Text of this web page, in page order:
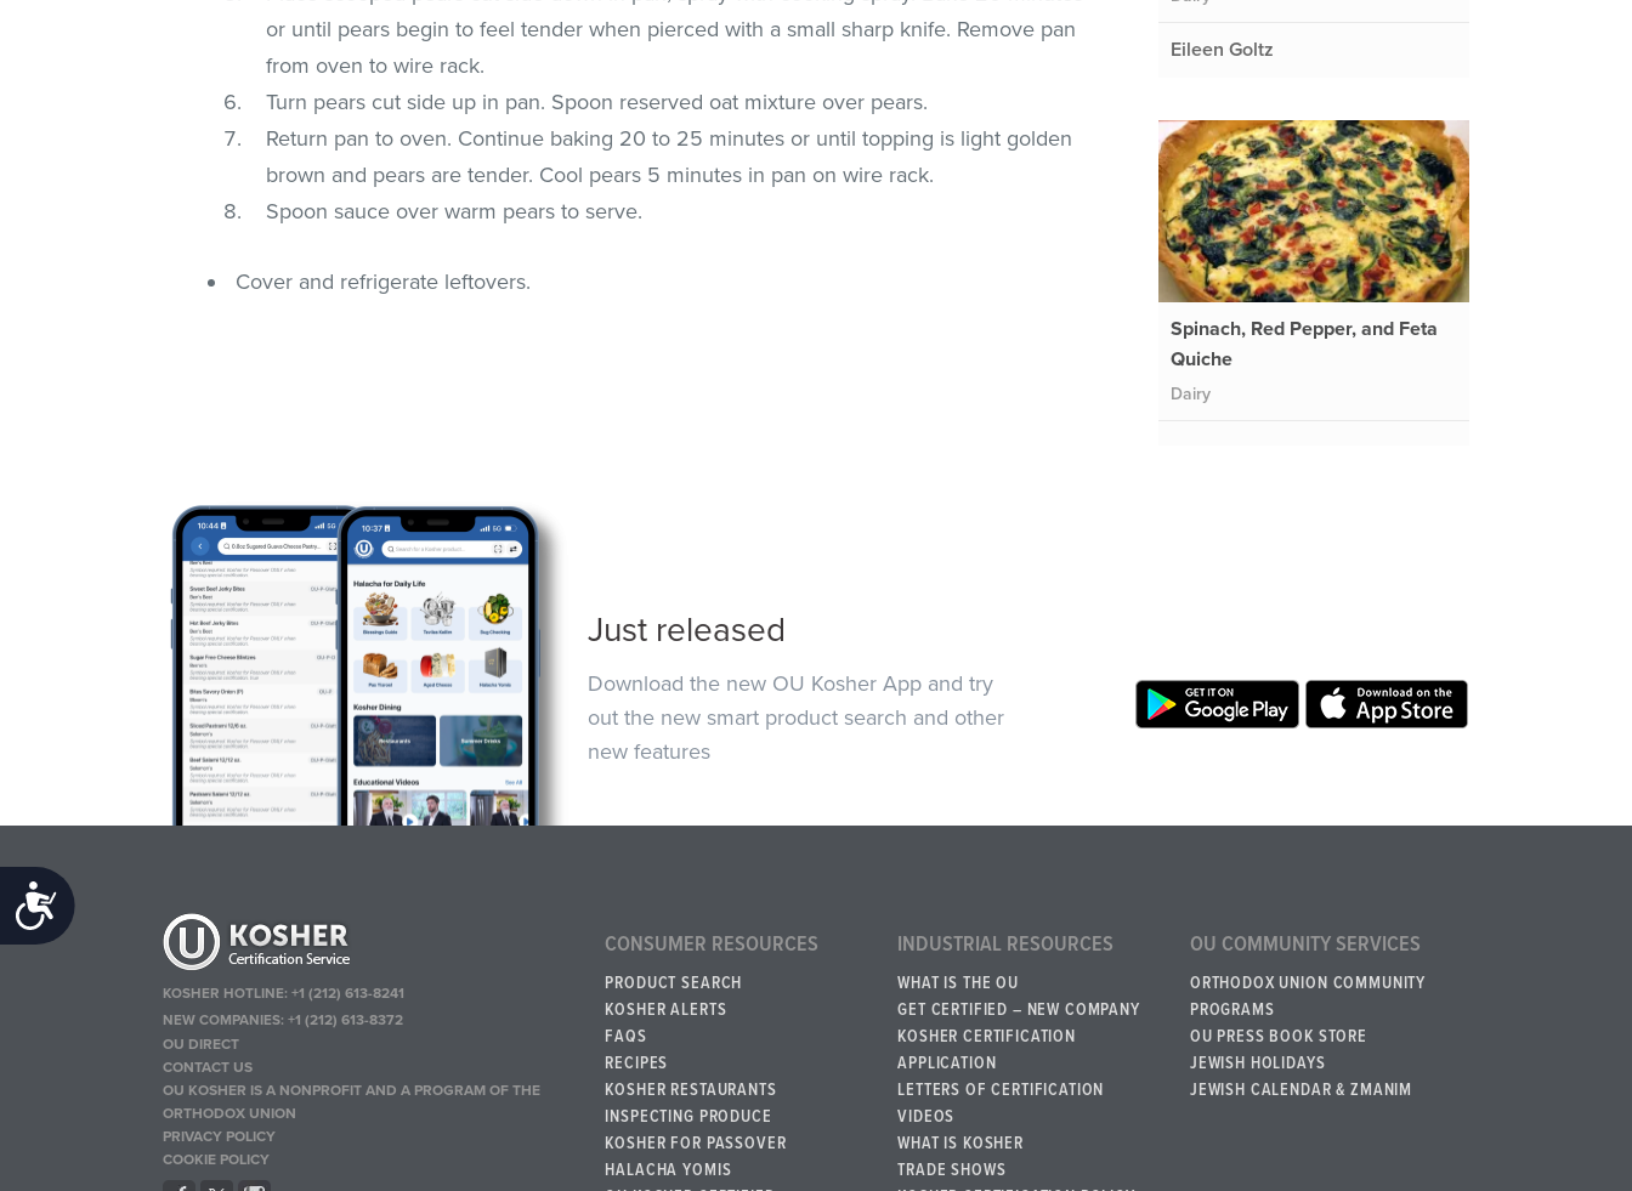
Accessibility
or until pears begin to feel tender when pierced with a small sharp knife. Remove pan
from oven to wire rack.
Turn pears cut side up in pan. Spoon reserved oat mixture over pears.
Return pan to oven. Continue baking 20 to 25 minutes or until topping is light golden
brown and pears are tender. Cool pears 5 minutes in pan on wire rack.
Spoon sauce over warm pears to serve.
Cover and refrigerate leftovers.
Eileen Goltz
Spinach, Red Pepper, and Feta
Quiche
Dairy
Just released
Download the new OU Kosher App and try
out the new smart product search and other
new features
KOSHER HOTLINE:+1 (212) 613-8241
NEW COMPANIES:+1 (212) 613-8372
OU DIRECT
CONTACT US
OU KOSHER IS A NONPROFIT AND A PROGRAM OF THE
ORTHODOX UNION
PRIVACY POLICY
COOKIE POLICY
CONSUMER RESOURCES
PRODUCT SEARCH
KOSHER ALERTS
FAQS
RECIPES
KOSHER RESTAURANTS
INSPECTING PRODUCE
KOSHER FOR PASSOVER
HALACHA YOMIS
INDUSTRIAL RESOURCES
WHAT IS THE OU
GET CERTIFIED – NEW COMPANY
KOSHER CERTIFICATION
APPLICATION
LETTERS OF CERTIFICATION
VIDEOS
WHAT IS KOSHER
TRADE SHOWS
OU COMMUNITY SERVICES
ORTHODOX UNION COMMUNITY
PROGRAMS
OU PRESS BOOK STORE
JEWISH HOLIDAYS
JEWISH CALENDAR & ZMANIM